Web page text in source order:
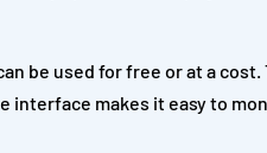
be used for free or at a
makes it easy to